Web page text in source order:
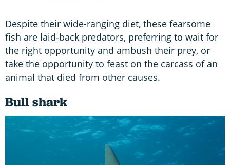
Despite their wide-ranging diet, these fearsome
fish are laid-back predators, preferring to wait for
the right opportunity and ambush their prey, or
take the opportunity to feast on the carcass of an
animal that died from other causes.
Bull shark